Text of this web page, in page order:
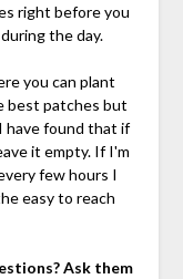
right before you
the day.
you can plant
best patches but
have found that if
it empty. If I'm
few hours I
easy to reach
Ask them